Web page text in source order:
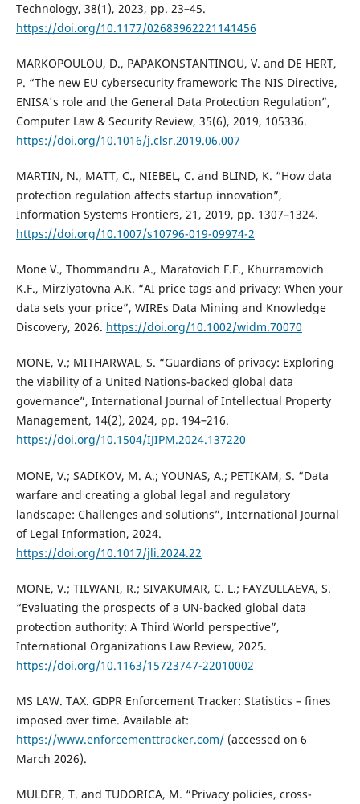
Technology, 38(1), 2023, pp. 23–45.
https://doi.org/10.1177/02683962221141456
MARKOPOULOU, D., PAPAKONSTANTINOU, V. and DE HERT,
P. “The new EU cybersecurity framework: The NIS Directive,
ENISA's role and the General Data Protection Regulation”,
Computer Law & Security Review, 35(6), 2019, 105336.
https://doi.org/10.1016/j.clsr.2019.06.007
MARTIN, N., MATT, C., NIEBEL, C. and BLIND, K. “How data
protection regulation affects startup innovation”,
Information Systems Frontiers, 21, 2019, pp. 1307–1324.
https://doi.org/10.1007/s10796-019-09974-2
Mone V., Thommandru A., Maratovich F.F., Khurramovich
K.F., Mirziyatovna A.K. “AI price tags and privacy: When your
data sets your price”, WIREs Data Mining and Knowledge
Discovery, 2026. https://doi.org/10.1002/widm.70070
MONE, V.; MITHARWAL, S. “Guardians of privacy: Exploring
the viability of a United Nations-backed global data
governance”, International Journal of Intellectual Property
Management, 14(2), 2024, pp. 194–216.
https://doi.org/10.1504/IJIPM.2024.137220
MONE, V.; SADIKOV, M. A.; YOUNAS, A.; PETIKAM, S. “Data
warfare and creating a global legal and regulatory
landscape: Challenges and solutions”, International Journal
of Legal Information, 2024.
https://doi.org/10.1017/jli.2024.22
MONE, V.; TILWANI, R.; SIVAKUMAR, C. L.; FAYZULLAEVA, S.
“Evaluating the prospects of a UN-backed global data
protection authority: A Third World perspective”,
International Organizations Law Review, 2025.
https://doi.org/10.1163/15723747-22010002
MS LAW. TAX. GDPR Enforcement Tracker: Statistics – fines
imposed over time. Available at:
https://www.enforcementtracker.com/(accessed on 6
March 2026).
MULDER, T. and TUDORICA, M. “Privacy policies, cross-